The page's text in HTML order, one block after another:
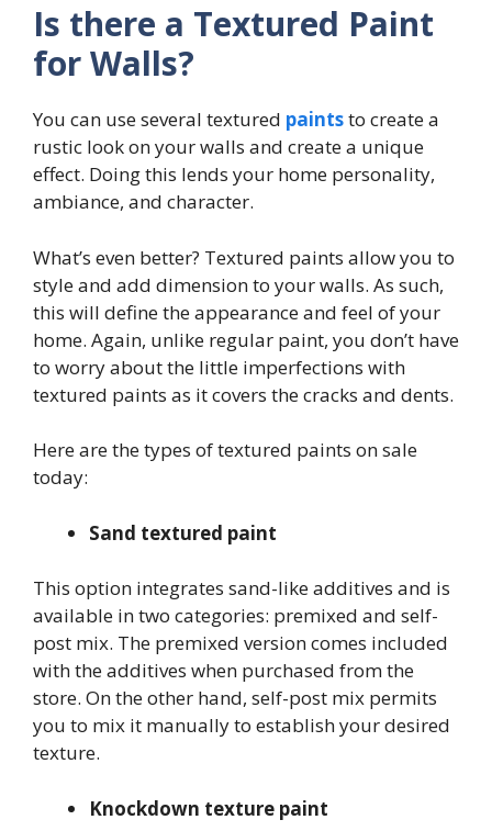
Is there a Textured Paint
for Walls?
You can use several textured paintsto create a
rustic look on your walls and create a unique
effect. Doing this lends your home personality,
ambiance, and character.
What’s even better? Textured paints allow you to
style and add dimension to your walls. As such,
this will define the appearance and feel of your
home. Again, unlike regular paint, you don’t have
to worry about the little imperfections with
textured paints as it covers the cracks and dents.
Here are the types of textured paints on sale
today:
Sand textured paint
This option integrates sand-like additives and is
available in two categories: premixed and self-
post mix. The premixed version comes included
with the additives when purchased from the
store. On the other hand, self-post mix permits
you to mix it manually to establish your desired
texture.
Knockdown texture paint